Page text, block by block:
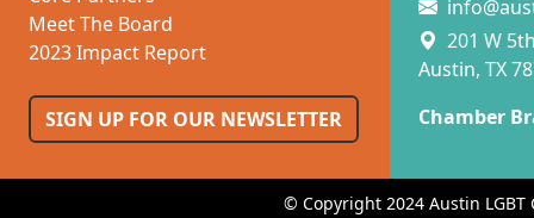
Meet The Board
2023 Impact Report
SIGN UP FOR OUR NEWSLETTER
201 W
Austin, TX
Chamber
© Copyright 2024 Austin LGBT